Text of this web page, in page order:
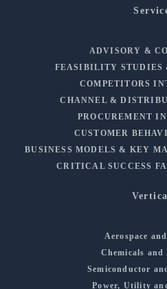
ADVISORY &
FEASIBILITY STUDIES
COMPETITORS
CHANNEL &
PROCUREMENT
CUSTOMER
BUSINESS MODELS & KEY
CRITICAL SUCCESS
Aerospace
Chemicals and
Semiconductor
Power, Utility